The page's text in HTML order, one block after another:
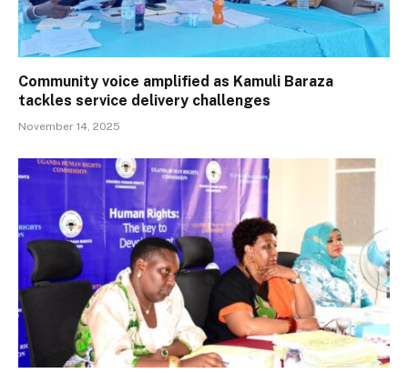
Community voice amplified as Kamuli Baraza
tackles service delivery challenges
November 14, 2025